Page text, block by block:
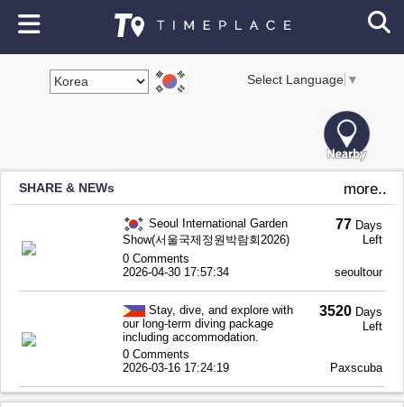
Select Language ▼
SHARE & NEWs more..
Seoul International Garden
Show(서울국제정원박람회2026)
77 Days
Left
0 Comments
2026-04-30 17:57:34
seoultour
Stay, dive, and explore with
our long-term diving package
including accommodation.
3520 Days
Left
0 Comments
2026-03-16 17:24:19
Paxscuba